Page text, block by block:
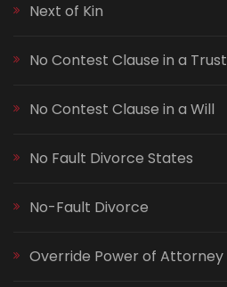
Next of Kin
No Contest Clause in a Trust
No Contest Clause in a Will
No Fault Divorce States
No-Fault Divorce
Override Power of Attorney